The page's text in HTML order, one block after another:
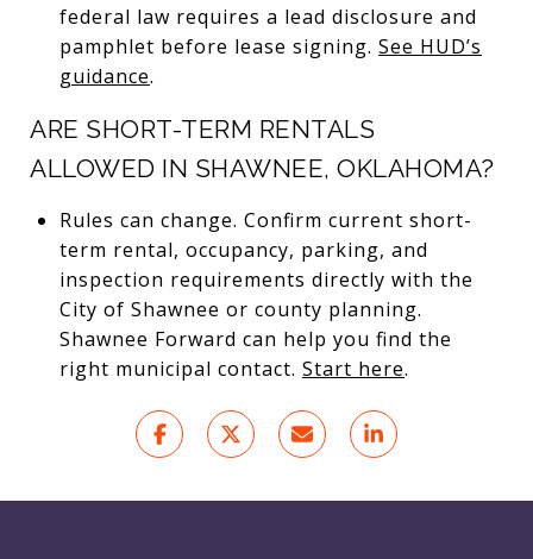
federal law requires a lead disclosure and
pamphlet before lease signing. See HUD’s
guidance.
ARE SHORT-TERM RENTALS
ALLOWED IN SHAWNEE, OKLAHOMA?
Rules can change. Confirm current short-
term rental, occupancy, parking, and
inspection requirements directly with the
City of Shawnee or county planning.
Shawnee Forward can help you find the
right municipal contact. Start here.